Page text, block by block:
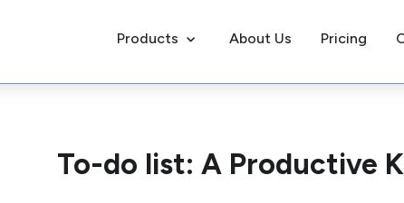
Products About Us Pricing
To-do list: A Productive